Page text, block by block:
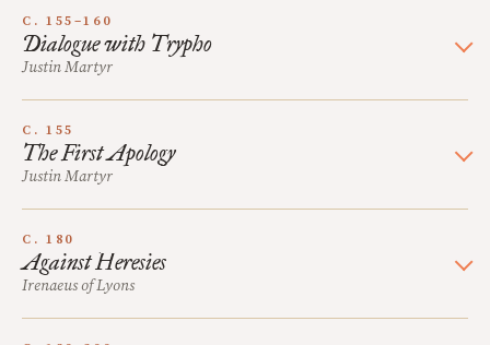
C. 155–160
Dialogue with Trypho
Justin Martyr
C. 155
The First Apology
Justin Martyr
C. 180
Against Heresies
Irenaeus of Lyons